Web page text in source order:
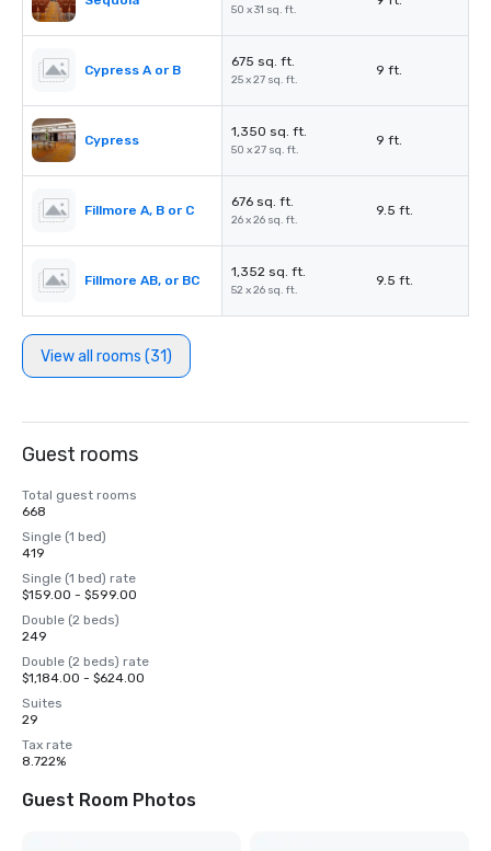
50 x 31 sq. ft.
Cypress A or B
675 sq. ft.
25 x 27 sq. ft.
9 ft.
Cypress
1,350 sq. ft.
50 x 27 sq. ft.
9 ft.
Fillmore A, B or C
676 sq. ft.
26 x 26 sq. ft.
9.5 ft.
Fillmore AB, or BC
1,352 sq. ft.
52 x 26 sq. ft.
9.5 ft.
View all rooms (31)
Guest rooms
Total guest rooms
668
Single (1 bed)
419
Single (1 bed) rate
$159.00 - $599.00
Double (2 beds)
249
Double (2 beds) rate
$1,184.00 - $624.00
Suites
29
Tax rate
8.722%
Guest Room Photos